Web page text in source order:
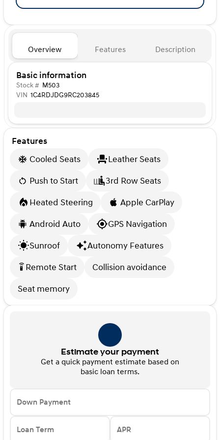
Overview Features Description
Basic information
Stock # M503
VIN 1C4RDJDG9RC203845
Features
Cooled Seats
Leather Seats
Push to Start
3rd Row Seats
Heated Steering
Apple CarPlay
Android Auto
GPS Navigation
Sunroof
Autonomy Features
settings_remote Remote Start
Collision avoidance
Seat memory
Estimate your payment
Get a quick payment estimate based on
basic loan terms.
Down Payment
Loan Term APR